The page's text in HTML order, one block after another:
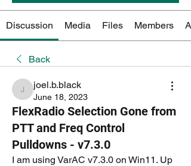
Discussion Media Files Members
Back
joel.b.black
joel.b.black
June 18, 2023
FlexRadio Selection Gone from
PTT and Freq Control
Pulldowns - v7.3.0
I am using VarAC v7.3.0 on Win11. Up